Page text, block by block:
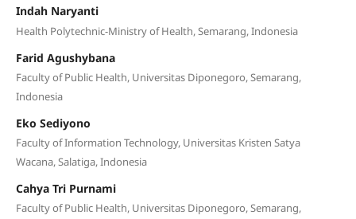
Indah Naryanti
Health Polytechnic-Ministry of Health, Semarang, Indonesia
Farid Agushybana
Faculty of Public Health, Universitas Diponegoro, Semarang,
Indonesia
Eko Sediyono
Faculty of Information Technology, Universitas Kristen Satya
Wacana, Salatiga, Indonesia
Cahya Tri Purnami
Faculty of Public Health, Universitas Diponegoro, Semarang,